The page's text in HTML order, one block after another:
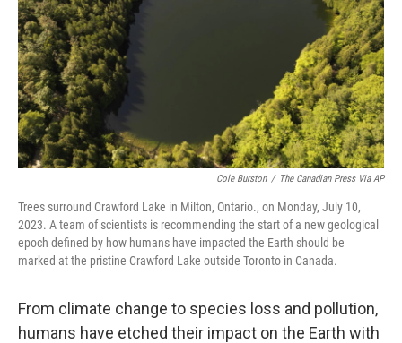
Cole Burston / The Canadian Press Via AP
Trees surround Crawford Lake in Milton, Ontario., on Monday, July 10,
2023. A team of scientists is recommending the start of a new geological
epoch defined by how humans have impacted the Earth should be
marked at the pristine Crawford Lake outside Toronto in Canada.
From climate change to species loss and pollution,
humans have etched their impact on the Earth with